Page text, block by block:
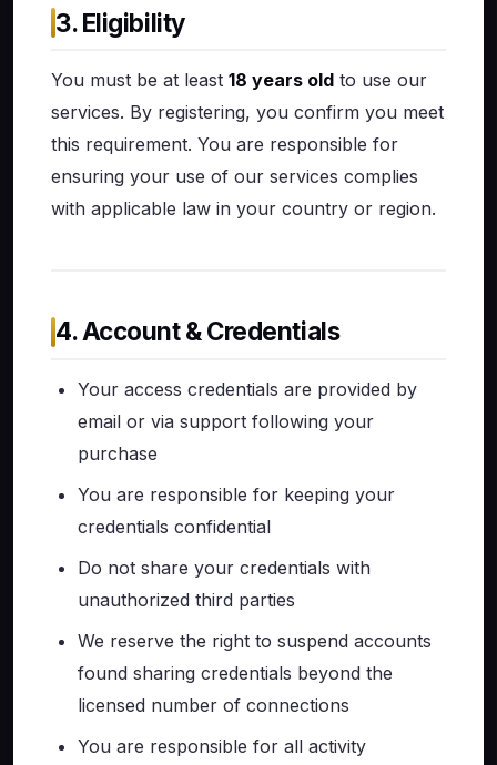
3. Eligibility
You must be at least 18 years old to use our
services. By registering, you confirm you meet
this requirement. You are responsible for
ensuring your use of our services complies
with applicable law in your country or region.
4. Account & Credentials
Your access credentials are provided by
email or via support following your
purchase
You are responsible for keeping your
credentials confidential
Do not share your credentials with
unauthorized third parties
We reserve the right to suspend accounts
found sharing credentials beyond the
licensed number of connections
You are responsible for all activity